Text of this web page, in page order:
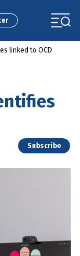
linked to OCD
Subscribe